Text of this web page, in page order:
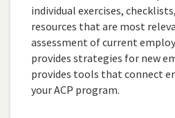
individual exercises,
resources that are most
assessment of current
provides strategies for new
provides tools that connect
your ACP program.